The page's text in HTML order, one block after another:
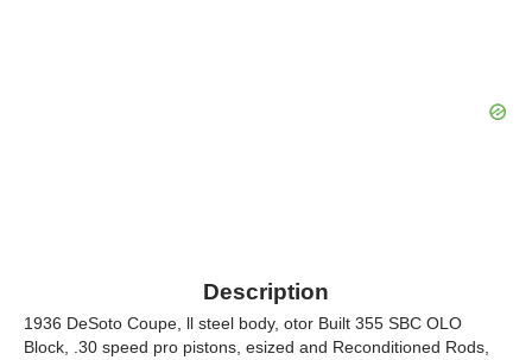
Description
1936 DeSoto Coupe, ll steel body, otor Built 355 SBC OLO
Block, .30 speed pro pistons, esized and Reconditioned Rods,